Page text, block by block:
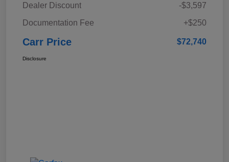
Dealer Discount
-$3,597
Documentation Fee
+$250
Carr Price $72,740
Disclosure